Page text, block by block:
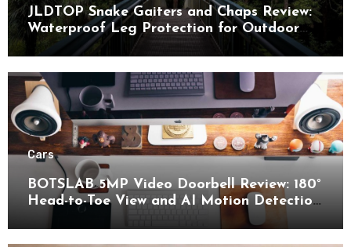
JLDTOP Snake Gaiters and Chaps Review:
Waterproof Leg Protection for Outdoor
Adventures
Cars
BOTSLAB 5MP Video Doorbell Review: 180°
Head-to-Toe View and AI Motion Detection
for Enhanced Home Security